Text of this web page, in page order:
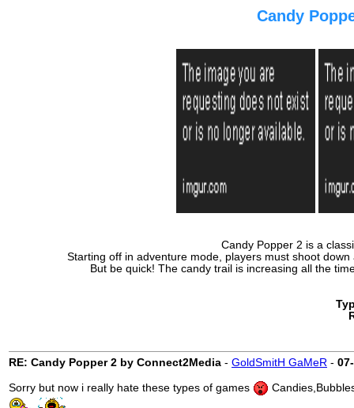
Candy
Candy Popper 2 is a
Starting off in adventure mode, players must shoot
But be quick! The candy trail is increasing all the
RE: Candy Popper 2 by Connect2Media - GoldSmitH GaMeR -
Sorry but now i really hate these types of games